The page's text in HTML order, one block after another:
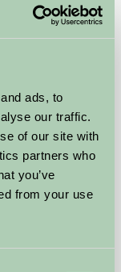
ads, to
our traffic.
of our site with
partners who
you’ve
from your use
from £145